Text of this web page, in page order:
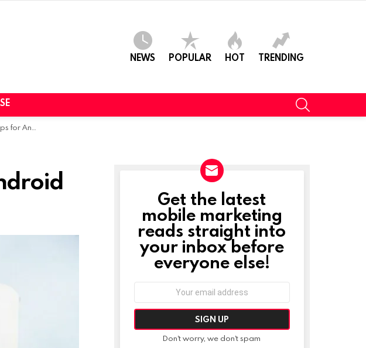
NEWS POPULAR HOT TRENDING
Android
NEWSLETTER
Get the latest
mobile marketing
reads straight into
your inbox before
everyone else!
Don't worry, we don't spam